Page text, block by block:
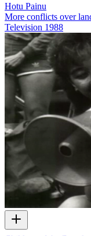
Hotu Painu
More conflicts over
Television 1988